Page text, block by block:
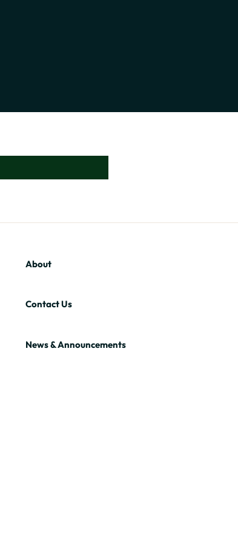
About
Contact Us
News & Announcements